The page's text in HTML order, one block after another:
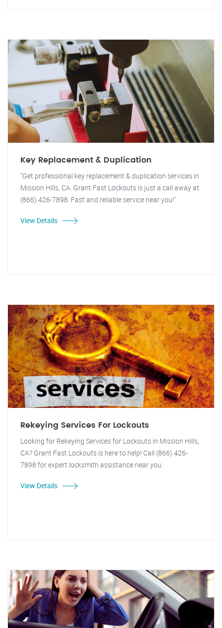
Key Replacement & Duplication
"Get professional key replacement & duplication services in
Mission Hills, CA. Grant Fast Lockouts is just a call away at
(866) 426-7898. Fast and reliable service near you!"
View Details
Rekeying Services For Lockouts
Looking for Rekeying Services for Lockouts in Mission Hills,
CA? Grant Fast Lockouts is here to help! Call (866) 426-
7898 for expert locksmith assistance near you.
View Details